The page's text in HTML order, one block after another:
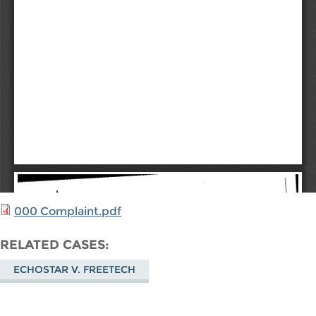
000 Complaint.pdf
RELATED CASES
ECHOSTAR V. FREETECH